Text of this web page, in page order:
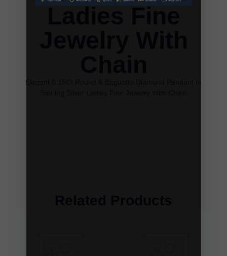
Elegant 0.15Ct Round & Baguette Diamond Pendant In